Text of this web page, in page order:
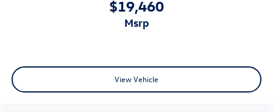
$19,460
msrp
View Vehicle